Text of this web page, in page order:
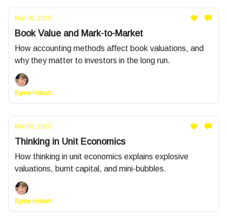
Mar 08, 2023
Book Value and Mark-to-Market
How accounting methods affect book valuations, and
why they matter to investors in the long run.
Byrne Hobart
Mar 01, 2023
Thinking in Unit Economics
How thinking in unit economics explains explosive
valuations, burnt capital, and mini-bubbles.
Byrne Hobart